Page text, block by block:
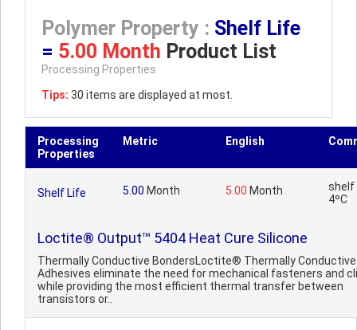
Polymer Property : Shelf Life
= 5.00 Month Product List
Processing Properties
Tips: 30 items are displayed at most.
Processing
Properties
Metric English
Shelf Life 5.00 Month 5.00 Month
shelf
4ºC
Loctite® Output™ 5404 Heat Cure Silicone
Thermally Conductive BondersLoctite® Thermally Conductive
Adhesives eliminate the need for mechanical fasteners and
while providing the most efficient thermal transfer between
transistors or..